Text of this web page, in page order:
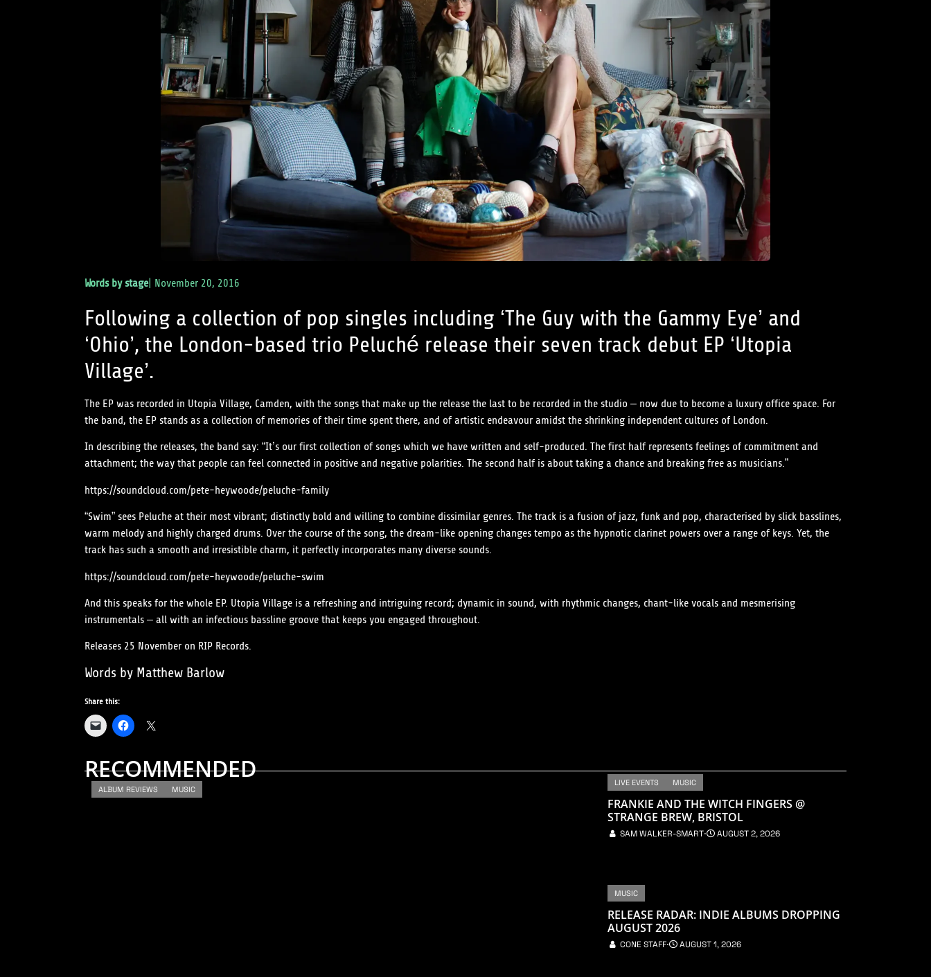
Words bystage|November 20, 2016
Following a collection of pop singles including ‘The Guy with the Gammy Eye’ and
‘Ohio’, the London-based trio Peluché release their seven track debut EP ‘Utopia
Village’.
The EP was recorded in Utopia Village, Camden, with the songs that make up the release the last to be recorded in the studio – now due to become a luxury office space. For
the band, the EP stands as a collection of memories of their time spent there, and of artistic endeavour amidst the shrinking independent cultures of London.
In describing the releases, the band say: “It’s our first collection of songs which we have written and self-produced. The first half represents feelings of commitment and
attachment; the way that people can feel connected in positive and negative polarities. The second half is about taking a chance and breaking free as musicians.”
https://soundcloud.com/pete-heywoode/peluche-family
“Swim” sees Peluche at their most vibrant; distinctly bold and willing to combine dissimilar genres. The track is a fusion of jazz, funk and pop, characterised by slick basslines,
warm melody and highly charged drums. Over the course of the song, the dream-like opening changes tempo as the hypnotic clarinet powers over a range of keys. Yet, the
track has such a smooth and irresistible charm, it perfectly incorporates many diverse sounds.
https://soundcloud.com/pete-heywoode/peluche-swim
And this speaks for the whole EP. Utopia Village is a refreshing and intriguing record; dynamic in sound, with rhythmic changes, chant-like vocals and mesmerising
instrumentals – all with an infectious bassline groove that keeps you engaged throughout.
Releases 25 November on RIP Records.
Words by Matthew Barlow
Share this:
RECOMMENDED
ALBUM REVIEWS MUSIC
LIVE EVENTS MUSIC
FRANKIE AND THE WITCH FINGERS @
STRANGE BREW, BRISTOL
SAM WALKER-SMART⋅ AUGUST 2, 2026
MUSIC
RELEASE RADAR: INDIE ALBUMS DROPPING
AUGUST 2026
CONE STAFF⋅ AUGUST 1, 2026